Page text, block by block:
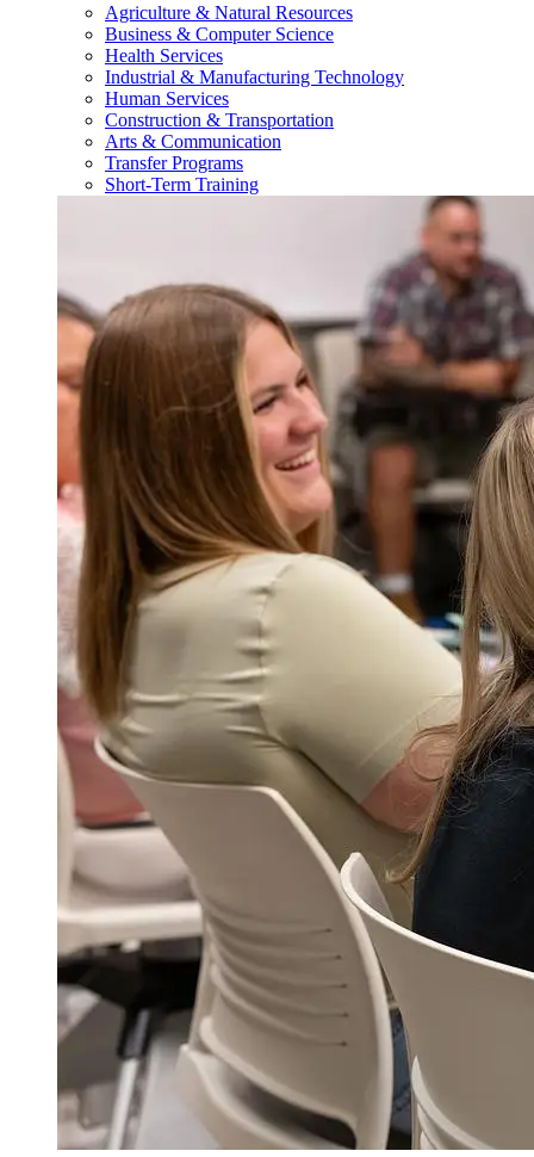
Agriculture & Natural Resources
Business & Computer Science
Health Services
Industrial & Manufacturing Technology
Human Services
Construction & Transportation
Arts & Communication
Transfer Programs
Short-Term Training